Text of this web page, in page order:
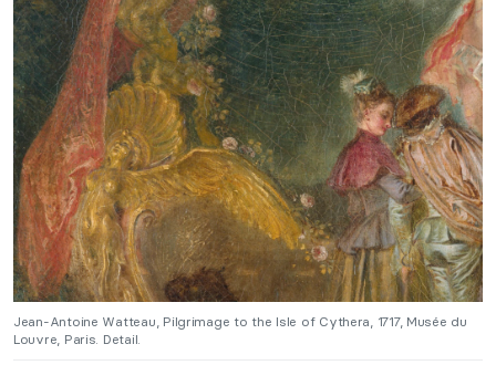
Jean-Antoine Watteau, Pilgrimage to the Isle of Cythera, 1717, Musée du
Louvre, Paris. Detail.